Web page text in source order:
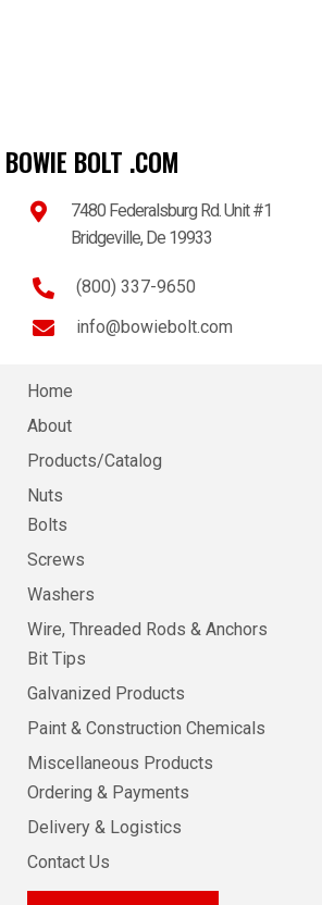
BOWIE BOLT .COM
7480 Federalsburg Rd. Unit #1
Bridgeville, De 19933
(800) 337-9650
info@bowiebolt.com
Home
About
Products/Catalog
Nuts
Bolts
Screws
Washers
Wire, Threaded Rods & Anchors
Bit Tips
Galvanized Products
Paint & Construction Chemicals
Miscellaneous Products
Ordering & Payments
Delivery & Logistics
Contact Us